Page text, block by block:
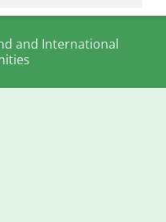
and International